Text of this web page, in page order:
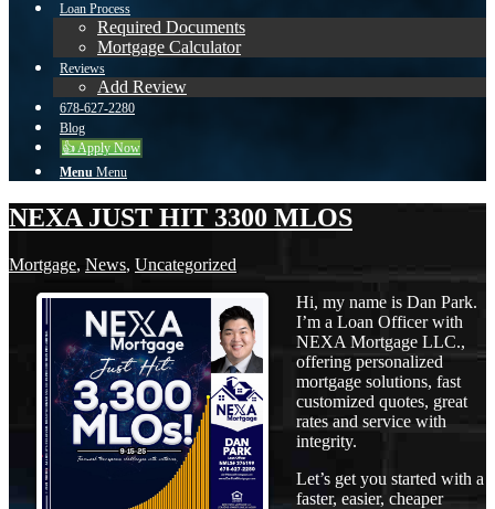
Loan Process
Required Documents
Mortgage Calculator
Reviews
Add Review
678-627-2280
Blog
👍 Apply Now
Menu Menu
NEXA JUST HIT 3300 MLOS
Mortgage, News, Uncategorized
Hi, my name is Dan Park.
I’m a Loan Officer with
NEXA Mortgage LLC.,
offering personalized
mortgage solutions, fast
customized quotes, great
rates and service with
integrity.
Let’s get you started with a
faster, easier, cheaper